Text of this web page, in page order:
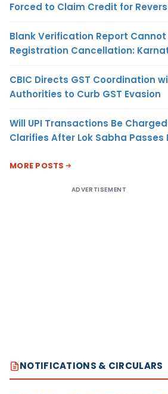
Forced to Claim Credit for
Blank Verification Report Cannot
Registration Cancellation:
CBIC Directs GST Coordination
Authorities to Curb GST Evasion
Will UPI Transactions Be
Clarifies After Lok Sabha Passes
MORE POSTS
ADVERTISEMENT
NOTIFICATIONS & CIRCULARS